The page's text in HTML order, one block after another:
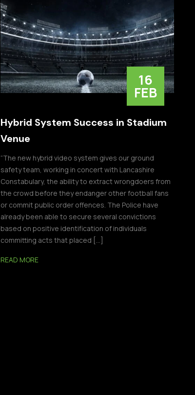
16
FEB
Hybrid System Success in Stadium
Venue
“The new hybrid video system gives our ground
safety team, working in concert with Lancashire
Constabulary, the ability to extract wrongdoers from
the crowd before they endanger other football fans
or commit public order offences. The Police have
already been able to secure several convictions
based on positive identification of individuals
committing acts that placed […]
READ MORE